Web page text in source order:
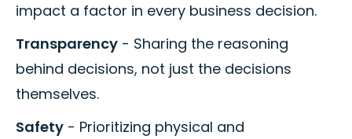
impact a factor in every business decision.
Transparency - Sharing the reasoning
behind decisions, not just the decisions
themselves.
Safety - Prioritizing physical and